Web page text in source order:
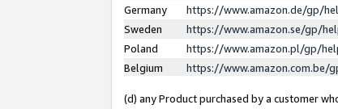
Germany
https://www.amazon.de/gp/
Sweden
https://www.amazon.se/gp/
Poland
https://www.amazon.pl/gp/
Belgium
https://www.amazon.com.be/
(d) any Product purchased by a customer